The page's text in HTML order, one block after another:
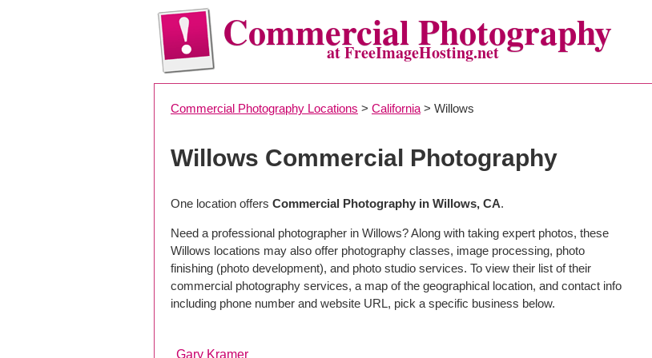
Commercial Photography
at FreeImageHosting.net
Commercial Photography Locations > California > Willows
Willows Commercial Photography
One location offers Commercial Photography in Willows, CA.
Need a professional photographer in Willows? Along with taking expert photos, these
Willows locations may also offer photography classes, image processing, photo
finishing (photo development), and photo studio services. To view their list of their
commercial photography services, a map of the geographical location, and contact info
including phone number and website URL, pick a specific business below.
Gary Kramer